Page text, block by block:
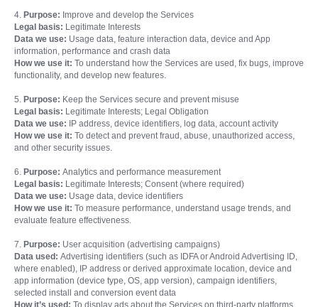
4. Purpose: Improve and develop the Services
Legal basis: Legitimate Interests
Data we use: Usage data, feature interaction data, device and App
information, performance and crash data
How we use it: To understand how the Services are used, fix bugs, improve
functionality, and develop new features.
5. Purpose: Keep the Services secure and prevent misuse
Legal basis: Legitimate Interests; Legal Obligation
Data we use:
IP address, device identifiers, log data, account activity
How we use it: To detect and prevent fraud, abuse, unauthorized access,
and other security issues.
6. Purpose: Analytics and performance measurement
Legal basis: Legitimate Interests; Consent (where required)
Data we use: Usage data, device identifiers
How we use it: To measure performance, understand usage trends, and
evaluate feature effectiveness.
7. Purpose: User acquisition (advertising campaigns)
Data used: Advertising identifiers (such as IDFA or Android Advertising ID,
where enabled), IP address or derived approximate location, device and
app information (device type, OS, app version), campaign identifiers,
selected install and conversion event data
How it’s used: To display ads about the Services on third-party platforms